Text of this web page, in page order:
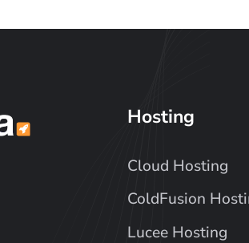
Hosting
Cloud Hosting
ColdFusion
Lucee Hosting